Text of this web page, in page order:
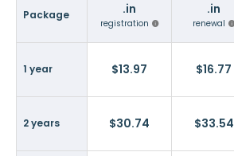
Package .in
registration
.in
renewal
1 year $13.97 $16.77
2 years $30.74 $33.54